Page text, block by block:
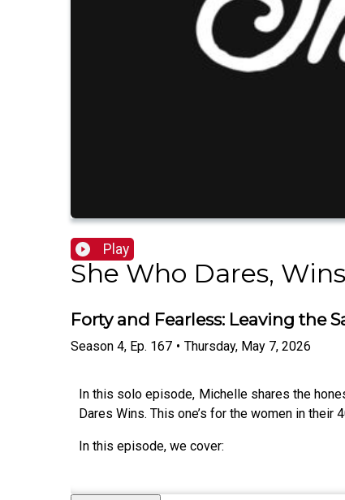
Play
She Who Dares,
Forty and Fearless: Leaving the
Season 4, Ep. 167 • Thursday, May 7, 2026
In this solo episode, Michelle shares the
Dares Wins. This one’s for the women in their
In this episode, we cover: